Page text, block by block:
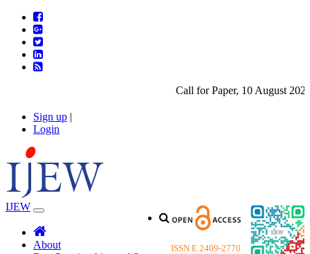
Call for Paper, 10 August
Sign up |
Login
ISSN E 2409-2770
IJEW
About